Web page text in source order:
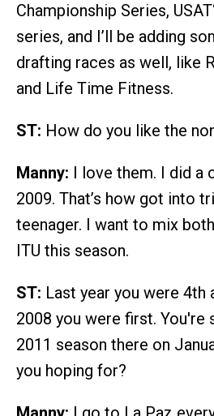
Championship Series,
series, and I’ll be adding
drafting races as well, like
and Life Time Fitness.
ST: How do you like the
Manny: I love them. I did a
2009. That’s how got into
teenager. I want to mix
ITU this season.
ST: Last year you were 4th
2008 you were first. You're
2011 season there on
you hoping for?